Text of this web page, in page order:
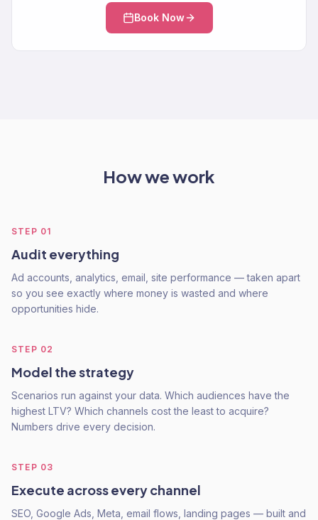
Book Now
How we work
STEP 01
Audit everything
Ad accounts, analytics, email, site performance — taken apart
so you see exactly where money is wasted and where
opportunities hide.
STEP 02
Model the strategy
Scenarios run against your data. Which audiences have the
highest LTV? Which channels cost the least to acquire?
Numbers drive every decision.
STEP 03
Execute across every channel
SEO, Google Ads, Meta, email flows, landing pages — built and